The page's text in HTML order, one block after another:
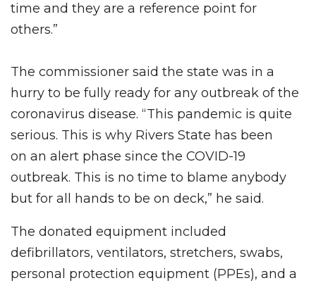
time and they are a reference point for
others.”
The commissioner said the state was in a
hurry to be fully ready for any outbreak of the
coronavirus disease. “This pandemic is quite
serious. This is why Rivers State has been
on an alert phase since the COVID-19
outbreak. This is no time to blame anybody
but for all hands to be on deck,” he said.
The donated equipment included
defibrillators, ventilators, stretchers, swabs,
personal protection equipment (PPEs), and a